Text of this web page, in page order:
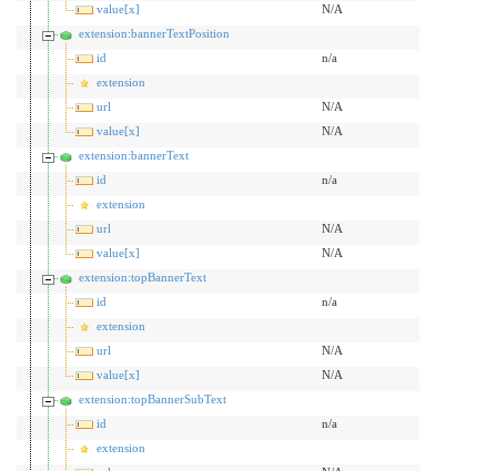
value[x]
N/A
extension:bannerTextPosition
id
n/a
extension
url
N/A
value[x]
N/A
extension:bannerText
id
n/a
extension
url
N/A
value[x]
N/A
extension:topBannerText
id
n/a
extension
url
N/A
value[x]
N/A
extension:topBannerSubText
id
n/a
extension